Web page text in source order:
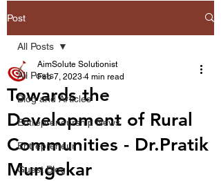
Post
All Posts
Blog and Articles
Entrepreneurship News
Entrepreneur
Guest Blog
All Posts
Towards the
Development of Rural
Communities - Dr.Pratik
Mungekar
AimSolute Solutionist
Feb 7, 2023 4 min read